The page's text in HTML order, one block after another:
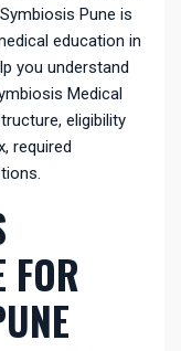
Pune is
education in
you understand
Medical
eligibility
required
FOR